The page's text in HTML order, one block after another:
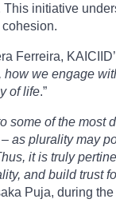
initiative
Ferreira,
we engage
of life.”
some of the
as plurality may
it is truly
and build trust
Puja, during